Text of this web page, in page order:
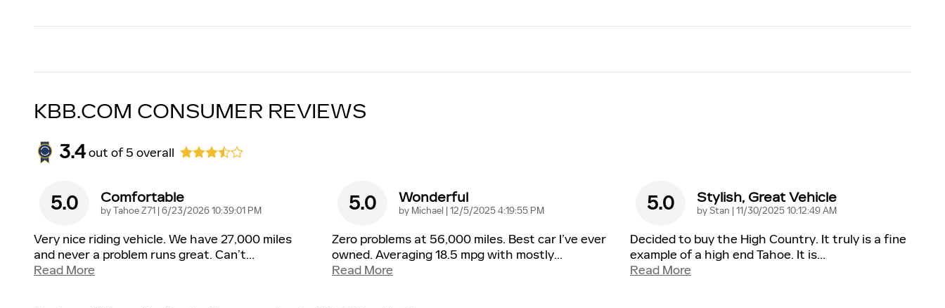
KBB.COM CONSUMER REVIEWS
3.4out of5 overall
5.0 Comfortable
byTahoe Z71 | on
6/23/2026 10:39:01 PM
Very nice riding vehicle. We have 27,000 miles
and never a problem runs great. Can’t…
Read More
5.0 Wonderful
by Michael | on
12/5/2025 4:19:55 PM
Zero problems at 56,000 miles. Best car I’ve ever
owned. Averaging 18.5 mpg with mostly…
Read More
5.0 Stylish, Great Vehicle
byStan | on
11/30/2025 10:12:49 AM
Decided to buy the High Country. It truly is a fine
example of a high end Tahoe. It is…
Read More